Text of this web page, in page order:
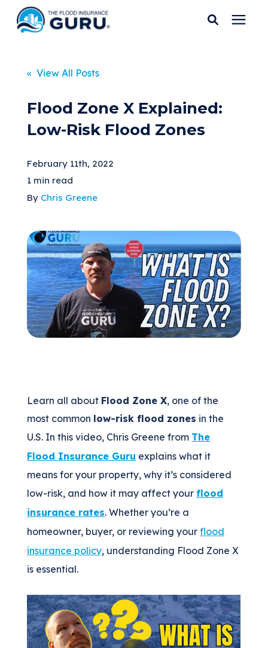
Flood Insurance
Flood Zones
Pricing
(205) 451-4294
Request a Quote
« View All Posts
Flood Zone X Explained:
Low-Risk Flood Zones
February 11th, 2022
1 min read
By Chris Greene
Learn all about Flood Zone X, one of the
most common low-risk flood zones in the
U.S. In this video, Chris Greene from The
Flood Insurance Guru explains what it
means for your property, why it’s considered
low-risk, and how it may affect yourflood
insurance rates. Whether you’re a
homeowner, buyer, or reviewing yourflood
insurance policy, understanding Flood Zone X
is essential.